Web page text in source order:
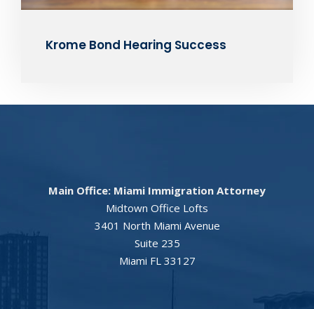
Krome Bond Hearing Success
Main Office: Miami Immigration Attorney
Midtown Office Lofts
3401 North Miami Avenue
Suite 235
Miami FL 33127